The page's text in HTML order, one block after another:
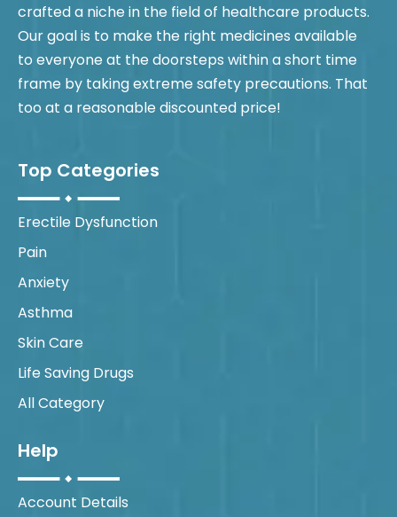
crafted a niche in the field of healthcare products.
Our goal is to make the right medicines available
to everyone at the doorsteps within a short time
frame by taking extreme safety precautions. That
too at a reasonable discounted price!
Top Categories
Erectile Dysfunction
Pain
Anxiety
Asthma
Skin Care
Life Saving Drugs
All Category
Help
Account Details